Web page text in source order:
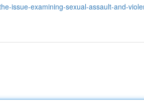
issue-examining-sexual-assault-and-